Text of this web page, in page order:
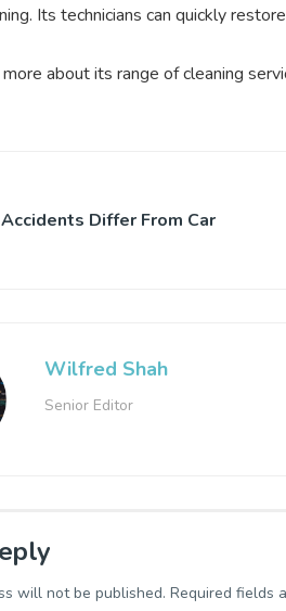
Its technicians can quickly
about its range of cleaning
Differ From Car
Wilfred Shah
Senior Editor
will not be published. Required fields